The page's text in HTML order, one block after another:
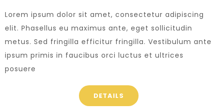
Lorem ipsum dolor sit amet, consectetur adipiscing
elit. Phasellus eu maximus ante, eget sollicitudin
metus. Sed fringilla efficitur fringilla. Vestibulum ante
ipsum primis in faucibus orci luctus et ultrices
posuere
DETAILS